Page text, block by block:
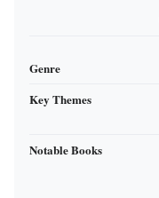
Genre
Key Themes
Notable Books